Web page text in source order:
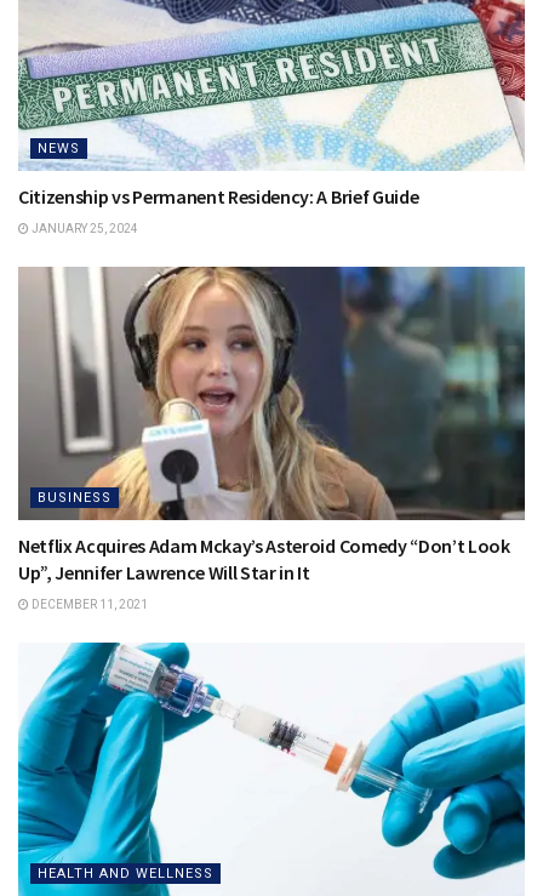
NEWS
Citizenship vs Permanent Residency: A Brief Guide
JANUARY 25, 2024
BUSINESS
Netflix Acquires Adam Mckay’s Asteroid Comedy “Don’t Look
Up”, Jennifer Lawrence Will Star in It
DECEMBER 11, 2021
HEALTH AND WELLNESS